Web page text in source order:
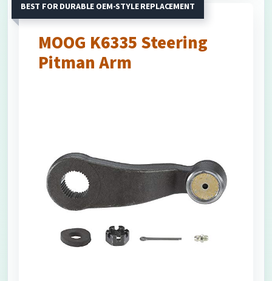
BEST FOR DURABLE OEM-STYLE REPLACEMENT
MOOG K6335 Steering
Pitman Arm